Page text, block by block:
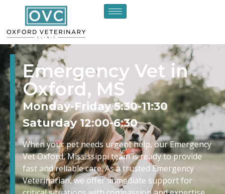
Emergency Vet in
Oxford, MS
Monday-Friday 5:30-11:30
Saturday 12:00-6:30
When your pet needs urgent help, our Emergency
Vet Oxford, Mississippi team is ready to provide
fast and reliable care. As a trusted Emergency
Veterinarian, we offer immediate support for